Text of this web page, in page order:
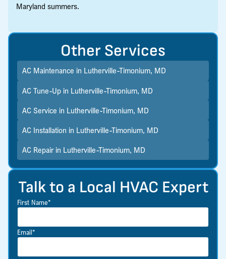
Maryland summers.
Talk to a Local HVAC Expert
First Name*
Email*
Other Services
AC Maintenance in Lutherville-Timonium, MD
AC Tune-Up in Lutherville-Timonium, MD
AC Service in Lutherville-Timonium, MD
AC Installation in Lutherville-Timonium, MD
AC Repair in Lutherville-Timonium, MD